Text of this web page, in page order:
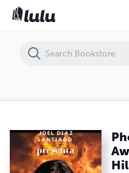
Phoenix and the Awakening of